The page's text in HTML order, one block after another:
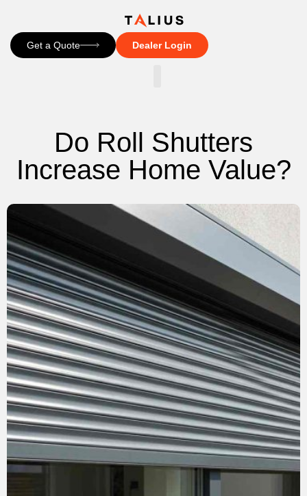
Get a Quote Dealer Login
Do Roll Shutters
Increase Home Value?